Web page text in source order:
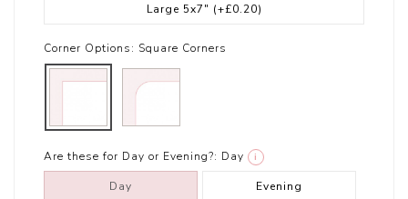
Large 5x7" (+£0.20)
Corner Options: Square Corners
Are these for Day or Evening?: Day i
Day Evening